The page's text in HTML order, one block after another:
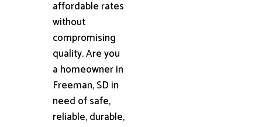
affordable rates
without
compromising
quality. Are you
a homeowner in
Freeman, SD in
need of safe,
reliable, durable,